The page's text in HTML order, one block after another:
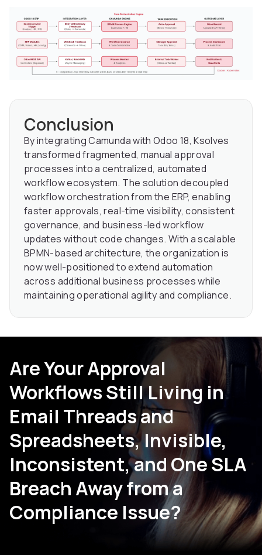
Conclusion
By integrating Camunda with Odoo 18, Ksolves
transformed fragmented, manual approval
processes into a centralized, automated
workflow ecosystem. The solution decoupled
workflow orchestration from the ERP, enabling
faster approvals, real-time visibility, consistent
governance, and business-led workflow
updates without code changes. With a scalable
BPMN-based architecture, the organization is
now well-positioned to extend automation
across additional business processes while
maintaining operational agility and compliance.
Are Your Approval
Workflows Still Living in
Email Threads and
Spreadsheets, Invisible,
Inconsistent, and One SLA
Breach Away from a
Compliance Issue?